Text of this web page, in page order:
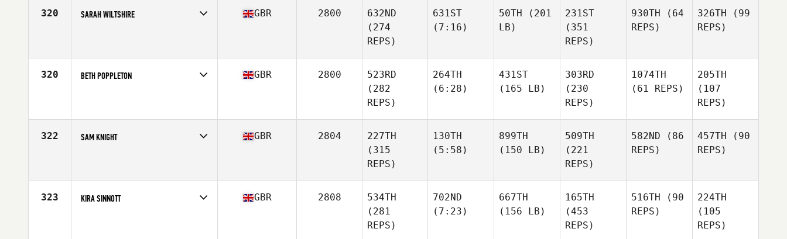
320 SARAH WILTSHIRE GBR 2800
632ND
(274
REPS)
631ST
(7:16)
50TH (201
LB)
231ST
(351
REPS)
930TH (64
REPS)
326TH (99
REPS)
320 BETH POPPLETON GBR 2800
523RD
(282
REPS)
264TH
(6:28)
431ST
(165 LB)
303RD
(230
REPS)
1074TH
(61 REPS)
205TH
(107
REPS)
322 SAM KNIGHT GBR 2804
227TH
(315
REPS)
130TH
(5:58)
899TH
(150 LB)
509TH
(221
REPS)
582ND (86
REPS)
457TH (90
REPS)
323 KIRA SINNOTT GBR 2808
534TH
(281
REPS)
702ND
(7:23)
667TH
(156 LB)
165TH
(453
REPS)
516TH (90
REPS)
224TH
(105
REPS)